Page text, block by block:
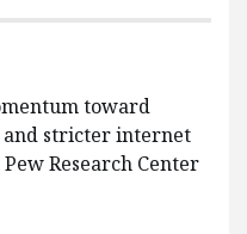
toward
stricter internet
Research Center